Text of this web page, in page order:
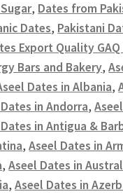
, Dates from
Dates, Pakistani
Export Quality GAQ
Bars and Bakery,
Dates in Albania,
in Andorra,
in Antigua &
,Aseel Dates in
,Aseel Dates in
,Aseel Dates in